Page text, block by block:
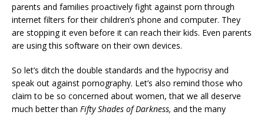
parents and families proactively fight against porn through
internet filters for their children’s phone and computer. They
are stopping it even before it can reach their kids. Even parents
are using this software on their own devices.
So let’s ditch the double standards and the hypocrisy and
speak out against pornography. Let’s also remind those who
claim to be so concerned about women, that we all deserve
much better than Fifty Shades of Darkness, and the many